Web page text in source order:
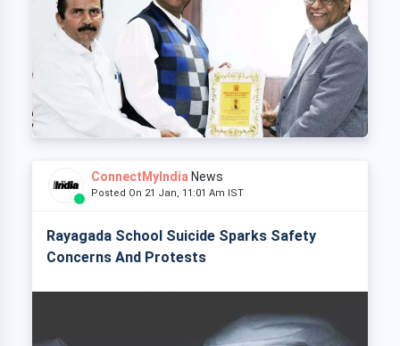
ConnectMyIndia News
Posted On 21 Jan, 11:01 Am IST
Rayagada School Suicide Sparks Safety
Concerns And Protests